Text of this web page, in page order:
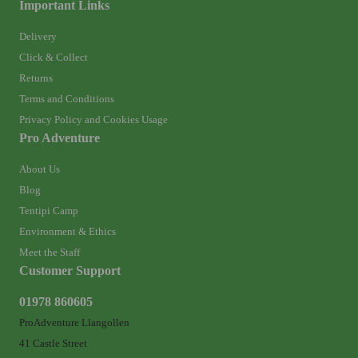
Important Links
Delivery
Click & Collect
Returns
Terms and Conditions
Privacy Policy and Cookies Usage
Pro Adventure
About Us
Blog
Tentipi Camp
Environment & Ethics
Meet the Staff
Customer Support
01978 860605
ProAdventure Llangollen
41 Castle Street